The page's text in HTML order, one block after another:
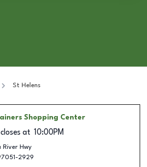
St Helens
Shopping Center
closes at 10:00PM
River Hwy
2929